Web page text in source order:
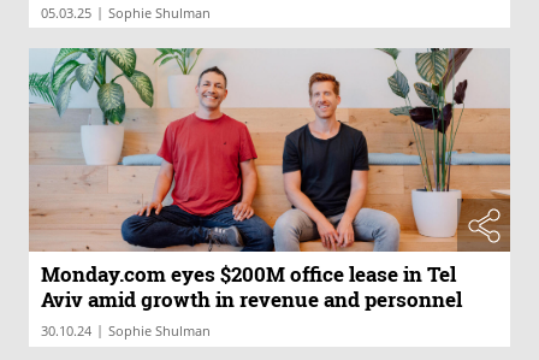
05.03.25 | Sophie Shulman
Monday.com eyes $200M office lease in Tel
Aviv amid growth in revenue and personnel
30.10.24 | Sophie Shulman